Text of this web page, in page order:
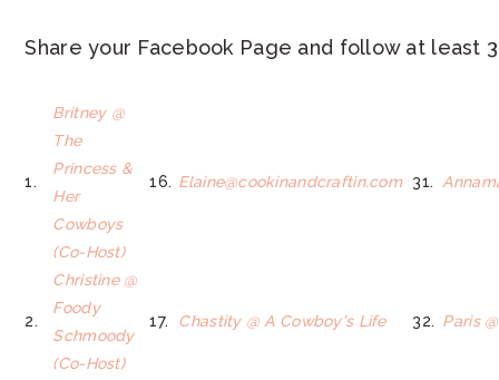
Share your Facebook Page and follow at least
1.
Britney @
The
Princess &
Her
Cowboys
(Co-Host)
16. Elaine@cookinandcraftin.com 31.
2.
Christine @
Foody
Schmoody
(Co-Host)
17. Chastity @ A Cowboy's Life 32. Paris